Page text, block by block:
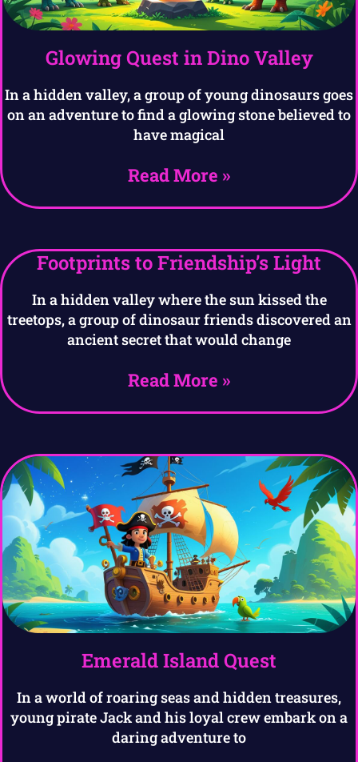
Glowing Quest in Dino Valley
In a hidden valley, a group of young dinosaurs goes
on an adventure to find a glowing stone believed to
have magical
Read More »
Footprints to Friendship’s Light
In a hidden valley where the sun kissed the
treetops, a group of dinosaur friends discovered an
ancient secret that would change
Read More »
Emerald Island Quest
In a world of roaring seas and hidden treasures,
young pirate Jack and his loyal crew embark on a
daring adventure to